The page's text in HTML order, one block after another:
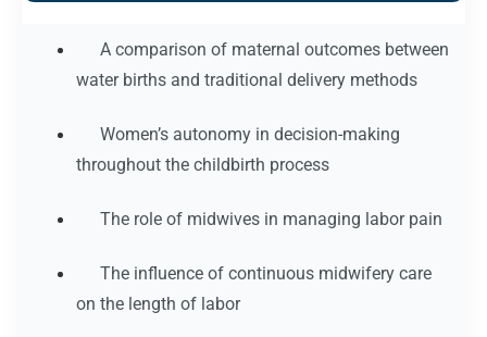
A comparison of maternal outcomes between
water births and traditional delivery methods
Women’s autonomy in decision-making
throughout the childbirth process
The role of midwives in managing labor pain
The influence of continuous midwifery care
on the length of labor